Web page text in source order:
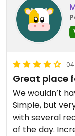
Great place
We wouldn’t
Simple, but
with several
of the day.